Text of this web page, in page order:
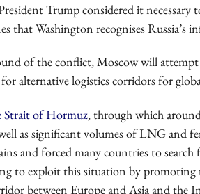
Trump considered it necessary
that Washington recognises Russia’s
of the conflict, Moscow will
alternative logistics corridors for
Strait of Hormuz, through which
as significant volumes of LNG and
and forced many countries to
to exploit this situation by promoting
between Europe and Asia and